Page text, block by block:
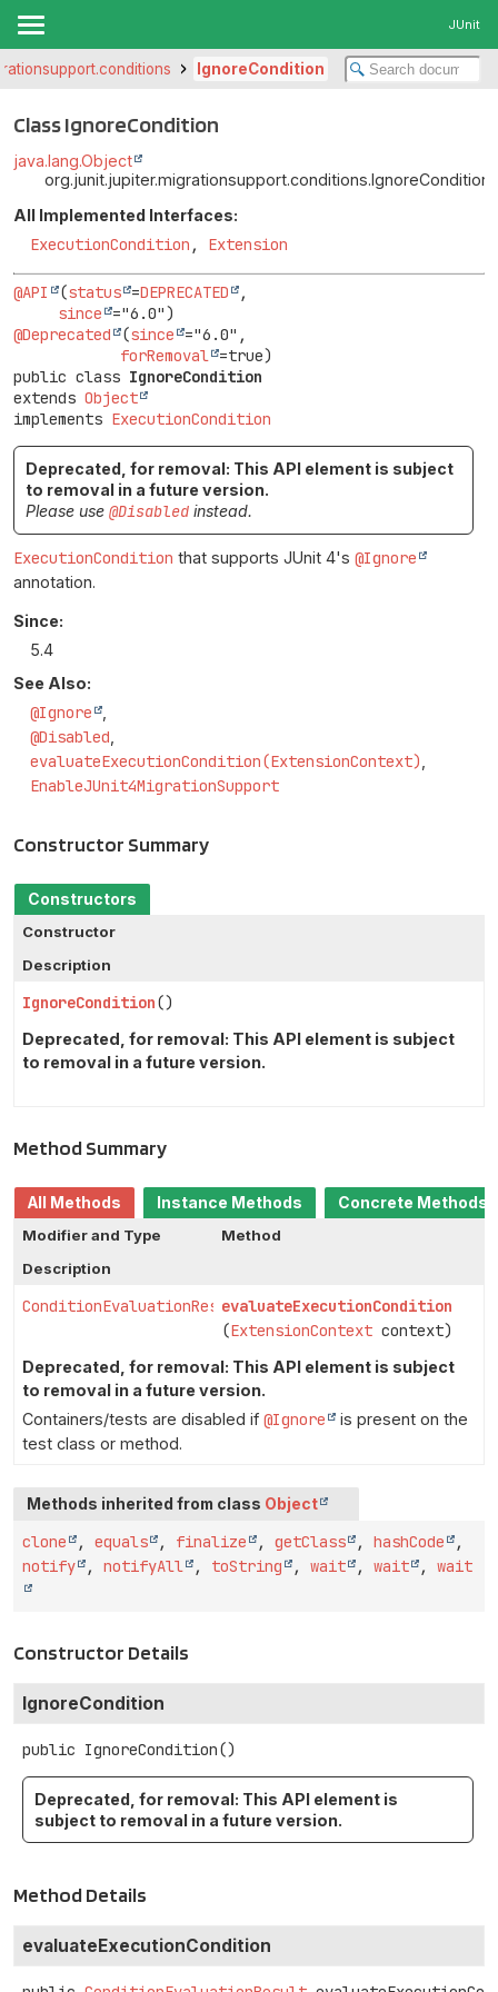
JUnit
IgnoreCondition
Class IgnoreCondition
java.lang.Object
org.junit.jupiter.migrationsupport.conditions.IgnoreCondition
All Implemented Interfaces:
ExecutionCondition , Extension
@API (status =DEPRECATED
,
since
@Deprecated
(since
="6.0",
forRemoval
public class IgnoreCondition
extends Object
implements ExecutionCondition
Deprecated, for removal: This API element is subject
to removal in a future version.
Please use @Disabled instead.
ExecutionCondition that supports JUnit 4's @Ignore
annotation.
Since:
5.4
See Also:
@Ignore
@Disabled
evaluateExecutionCondition(ExtensionContext)
EnableJUnit4MigrationSupport
Constructor Summary
Constructors
Constructor
Description
IgnoreCondition()
Deprecated, for removal: This API element is subject
to removal in a future version.
Method Summary
All Methods Instance Methods
Concrete Methods
Modifier and Type
Method
Description
ConditionEvaluationResultevaluateExecutionCondition
(ExtensionContext context)
Deprecated, for removal: This API element is subject
to removal in a future version.
Containers/tests are disabled if @Ignore
is present on the
test class or method.
Methods inherited from class Object
clone , equals , finalize , getClass , hashCode
,
notify
, notifyAll , toString , wait , wait , wait
Constructor Details
IgnoreCondition
public IgnoreCondition()
Deprecated, for removal: This API element is
subject to removal in a future version.
Method Details
evaluateExecutionCondition